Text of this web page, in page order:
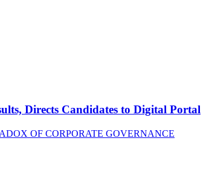
Directs Candidates to Digital Portal
OF CORPORATE GOVERNANCE